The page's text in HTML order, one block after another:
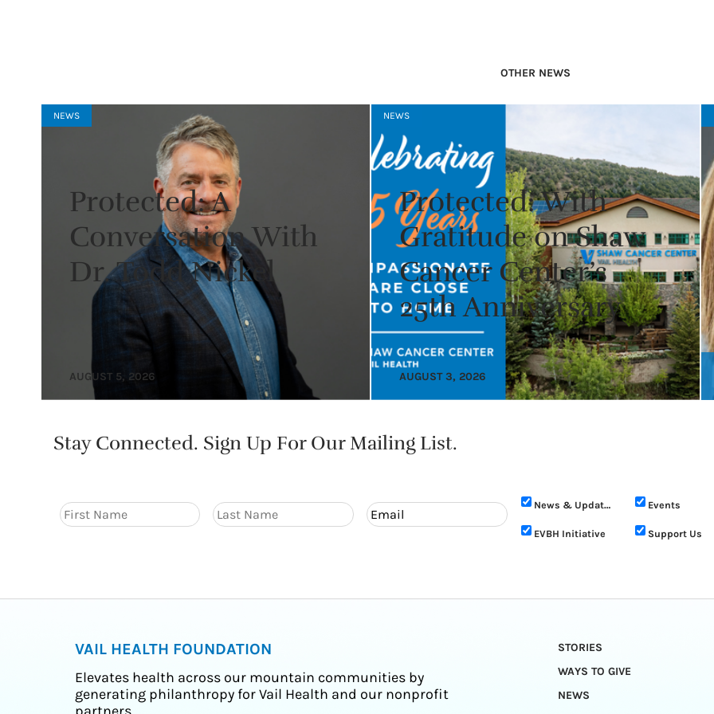
OTHER NEWS
NEWS
Protected: A
Conversation With
Dr. Todd Nickel
AUGUST 5, 2026
NEWS
Protected: With
Gratitude on Shaw
Cancer Center’s
25th Anniversary
AUGUST 3, 2026
Stay Connected. Sign Up For Our Mailing List.
News & Updates Events
EVBH Initiative Support Us
VAIL HEALTH FOUNDATION
Elevates health across our mountain communities by
generating philanthropy for Vail Health and our nonprofit
STORIES
WAYS TO GIVE
NEWS